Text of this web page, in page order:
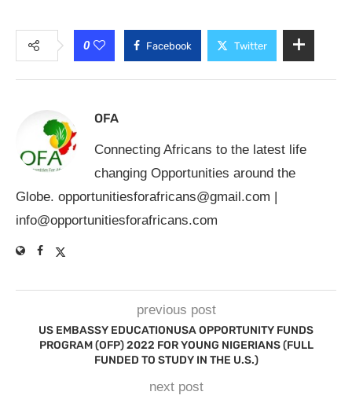
0 Facebook Twitter
OFA
Connecting Africans to the latest life
changing Opportunities around the
Globe. opportunitiesforafricans@gmail.com |
info@opportunitiesforafricans.com
previous post
US EMBASSY EDUCATIONUSA OPPORTUNITY FUNDS
PROGRAM (OFP) 2022 FOR YOUNG NIGERIANS (FULL
FUNDED TO STUDY IN THE U.S.)
next post